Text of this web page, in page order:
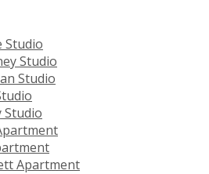
Studio
Studio
Studio
Studio
Apartment